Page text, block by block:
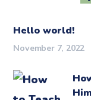
Hello world!
November 7, 2022